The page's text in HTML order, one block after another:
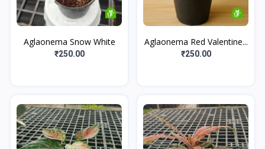
Aglaonema Snow White
₹250.00
Aglaonema Red Valentine...
₹250.00